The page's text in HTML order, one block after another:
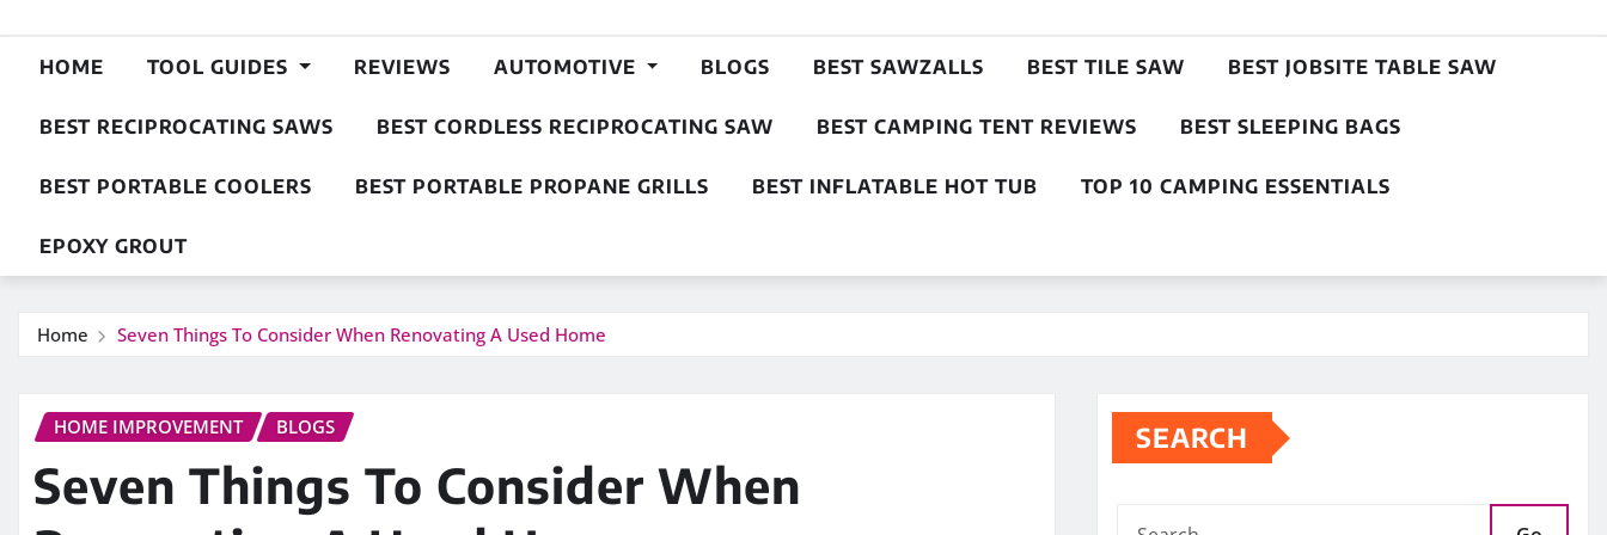
HOME TOOL GUIDES REVIEWS AUTOMOTIVE BLOGS BEST SAWZALLS BEST TILE SAW BEST JOBSITE TABLE SAW
BEST RECIPROCATING SAWS BEST CORDLESS RECIPROCATING SAW BEST CAMPING TENT REVIEWS BEST SLEEPING BAGS
BEST PORTABLE COOLERS BEST PORTABLE PROPANE GRILLS BEST INFLATABLE HOT TUB TOP 10 CAMPING ESSENTIALS
EPOXY GROUT
Home Seven Things To Consider When Renovating A Used Home
HOME IMPROVEMENT BLOGS
Seven Things To Consider When
SEARCH